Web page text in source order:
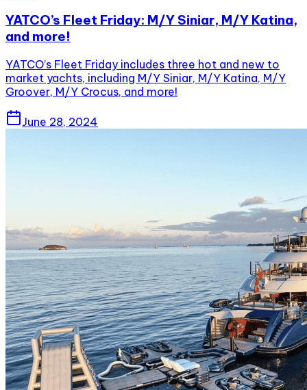
YATCO’s Fleet Friday: M/Y Siniar, M/Y Katina,
and more!
YATCO’s Fleet Friday includes three hot and new to
market yachts, including M/Y Siniar, M/Y Katina, M/Y
Groover, M/Y Crocus, and more!
June 28, 2024